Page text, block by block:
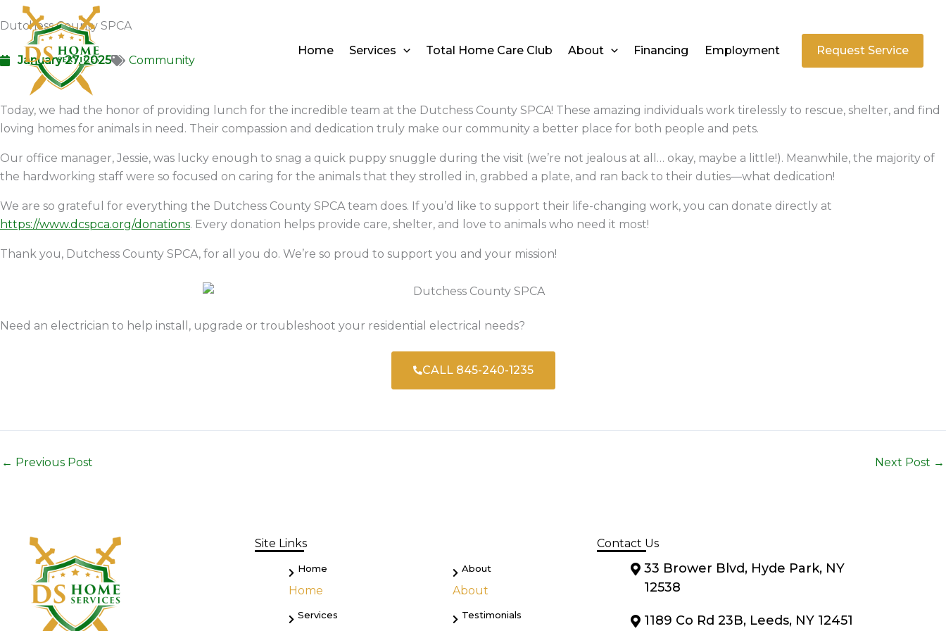
Skip
to
content
Home Services Total Home Care Club About Financing Employment Request Service
Dutchess County SPCA
January 27, 2025 Community
Today, we had the honor of providing lunch for the incredible team at the Dutchess County SPCA! These amazing individuals work tirelessly to rescue, shelter, and find
loving homes for animals in need. Their compassion and dedication truly make our community a better place for both people and pets.
Our office manager, Jessie, was lucky enough to snag a quick puppy snuggle during the visit (we’re not jealous at all… okay, maybe a little!). Meanwhile, the majority of
the hardworking staff were so focused on caring for the animals that they strolled in, grabbed a plate, and ran back to their duties—what dedication!
We are so grateful for everything the Dutchess County SPCA team does. If you’d like to support their life-changing work, you can donate directly at
https://www.dcspca.org/donations. Every donation helps provide care, shelter, and love to animals who need it most!
Thank you, Dutchess County SPCA, for all you do. We’re so proud to support you and your mission!
Need an electrician to help install, upgrade or troubleshoot your residential electrical needs?
CALL 845-240-1235
← Previous Post Next Post →
Site Links
Home
Home
Services
About
About
Testimonials
Contact Us
33 Brower Blvd, Hyde Park, NY
12538
1189 Co Rd 23B, Leeds, NY 12451